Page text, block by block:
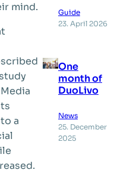
mind.
a
Guide
23. April 2026
One
month of
DuoLivo
News
25. December
2025